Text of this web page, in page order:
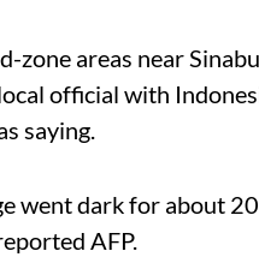
areas near
official with
saying.
went dark for about
AFP.